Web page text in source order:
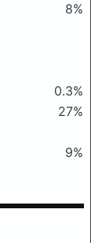
8%
0.3%
27%
9%